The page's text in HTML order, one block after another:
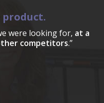
product.
were looking for, at a
competitors.”